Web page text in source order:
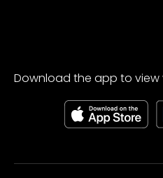
Download the app to